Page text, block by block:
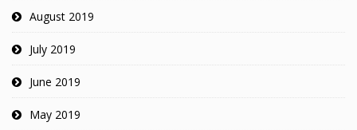
August 2019
July 2019
June 2019
May 2019